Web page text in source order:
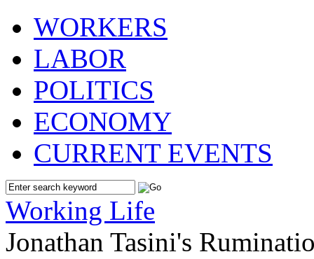
WORKERS
LABOR
POLITICS
ECONOMY
CURRENT EVENTS
Working Life
Jonathan Tasini's